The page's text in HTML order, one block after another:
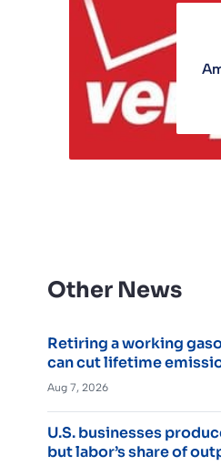
Other News
Retiring a working
can cut lifetime
Aug 7, 2026
U.S. businesses
but labor’s share of